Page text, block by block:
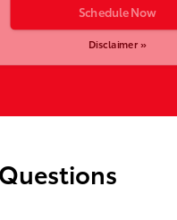
Schedule Now
Disclaimer »